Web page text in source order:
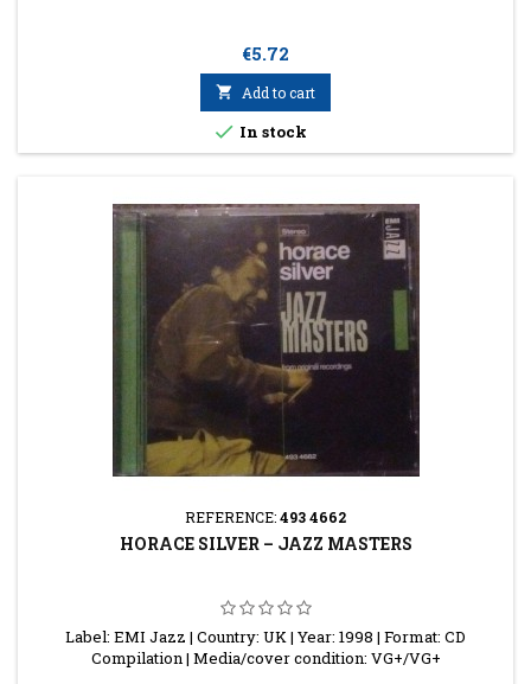
Price
€5.72
 Add to cart
 In stock
REFERENCE:493 4662
HORACE SILVER – JAZZ MASTERS
Label: EMI Jazz | Country: UK | Year: 1998 | Format: CD
Compilation | Media/cover condition: VG+/VG+